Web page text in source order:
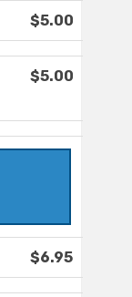
$5.00
$5.00
$6.95